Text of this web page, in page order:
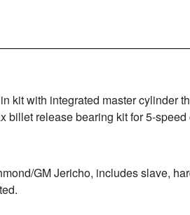
with integrated master cylinder
release bearing kit for 5-speed
GM Jericho, includes slave,